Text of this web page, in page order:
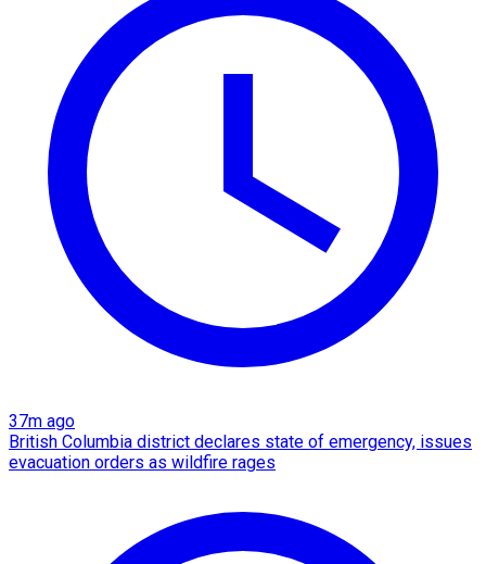
37m ago
British Columbia district declares state of emergency, issues
evacuation orders as wildfire rages